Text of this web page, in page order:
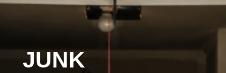
JUNK